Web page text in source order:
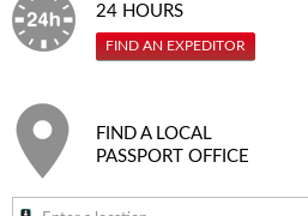
24 HOURS
FIND AN EXPEDITOR
FIND A LOCAL
PASSPORT OFFICE